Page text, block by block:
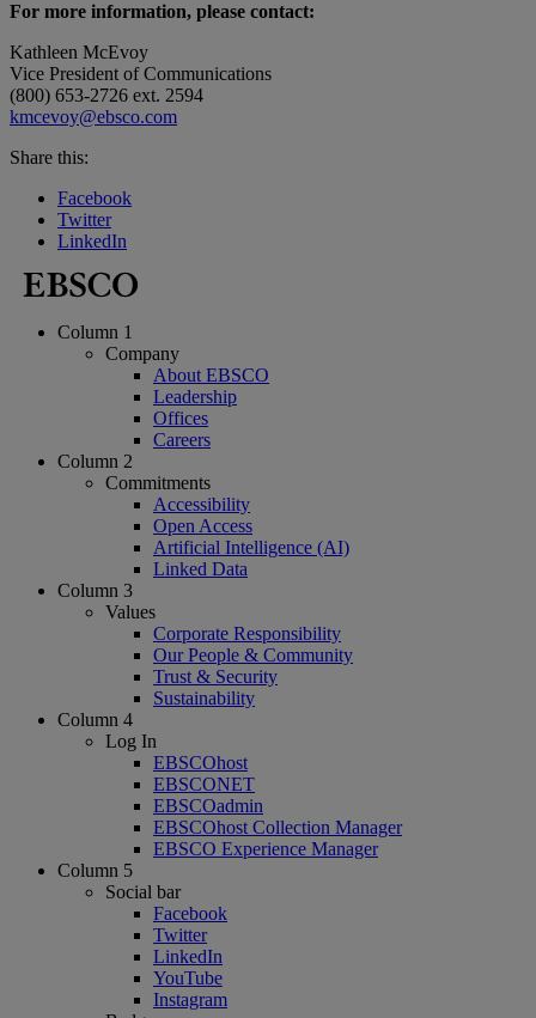
For more information, please contact:
Kathleen McEvoy
Vice President of Communications
(800) 653-2726 ext. 2594
kmcevoy@ebsco.com
Share this:
Facebook
Twitter
LinkedIn
Column 1
Company
About EBSCO
Leadership
Offices
Careers
Column 2
Commitments
Accessibility
Open Access
Artificial Intelligence (AI)
Linked Data
Column 3
Values
Corporate Responsibility
Our People & Community
Trust & Security
Sustainability
Column 4
Log In
EBSCOhost
EBSCONET
EBSCOadmin
EBSCOhost Collection Manager
EBSCO Experience Manager
Column 5
Social bar
Facebook
Twitter
LinkedIn
YouTube
Instagram